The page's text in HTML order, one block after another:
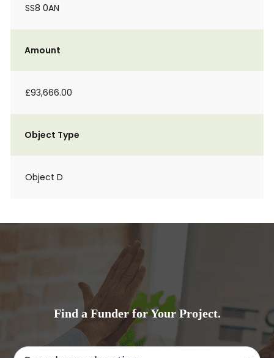
SS8 0AN
Amount
£93,666.00
Object Type
Object D
Find a Funder for Your Project.